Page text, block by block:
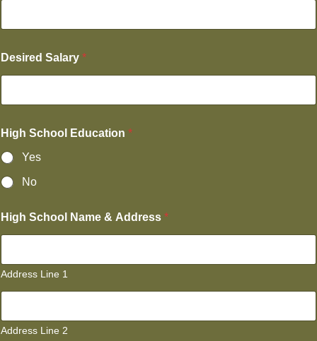
Desired Salary *
High School Education *
Yes
No
High School Name & Address *
Address Line 1
Address Line 2